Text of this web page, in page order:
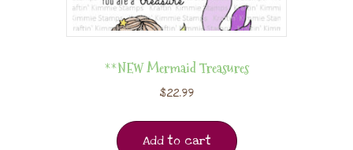
**NEW Mermaid Treasures
$22.99
Add to cart